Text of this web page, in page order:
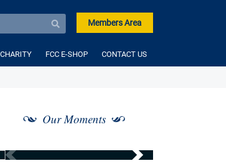
Members Area
CHARITY FCC E-SHOP CONTACT US
Our Moments